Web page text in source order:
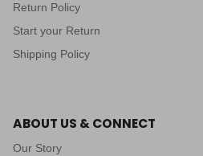
Return Policy
Start your Return
Shipping Policy
ABOUT US & CONNECT
Our Story